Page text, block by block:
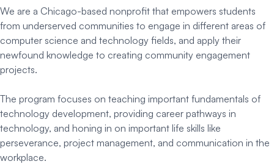
We are a Chicago-based nonprofit that empowers students
from underserved communities to engage in different areas of
computer science and technology fields, and apply their
newfound knowledge to creating community engagement
projects.
The program focuses on teaching important fundamentals of
technology development, providing career pathways in
technology, and honing in on important life skills like
perseverance, project management, and communication in the
workplace.